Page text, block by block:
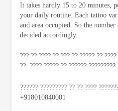
It takes hardly 15 to 20 minutes,
your daily routine. Each tattoo
and area occupied. So the
decided accordingly.
??? ?? ???? ?? ??? ?? ????? ??
??. ???? ????? ?? ?????? ?????????
?????? ????????? ?? ?? ????
+918010840001